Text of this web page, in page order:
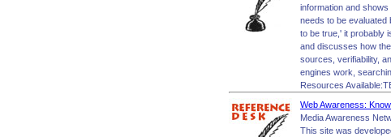
information and
needs to be evaluated
to be true,' it probably
and discusses how
sources, verifiability,
engines work,
Resources
Web Awareness:
Media Awareness
This site was